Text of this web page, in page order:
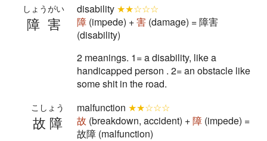
障害
しょうがい disability ★★☆☆☆
障 (impede) +害 (damage) = 障害
(disability)
2 meanings. 1= a disability, like a
handicapped person . 2= an obstacle like
some shit in the road.
故障
こしょう malfunction ★★☆☆☆
故 (breakdown, accident) +障 (impede) =
故障 (malfunction)